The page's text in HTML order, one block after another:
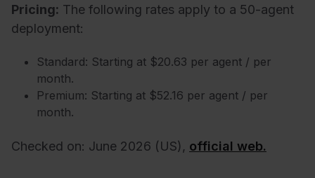
Pricing: The following rates apply to a 50-agent
deployment:
Standard: Starting at $20.63 per agent / per
month.
Premium: Starting at $52.16 per agent / per
month.
Checked on: June 2026 (US), official web.